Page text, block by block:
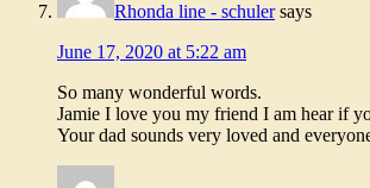
Rhonda line - schuler says
June 17, 2020 at 5:22 am
So many wonderful words.
Jamie I love you my friend I am hear if
Your dad sounds very loved and